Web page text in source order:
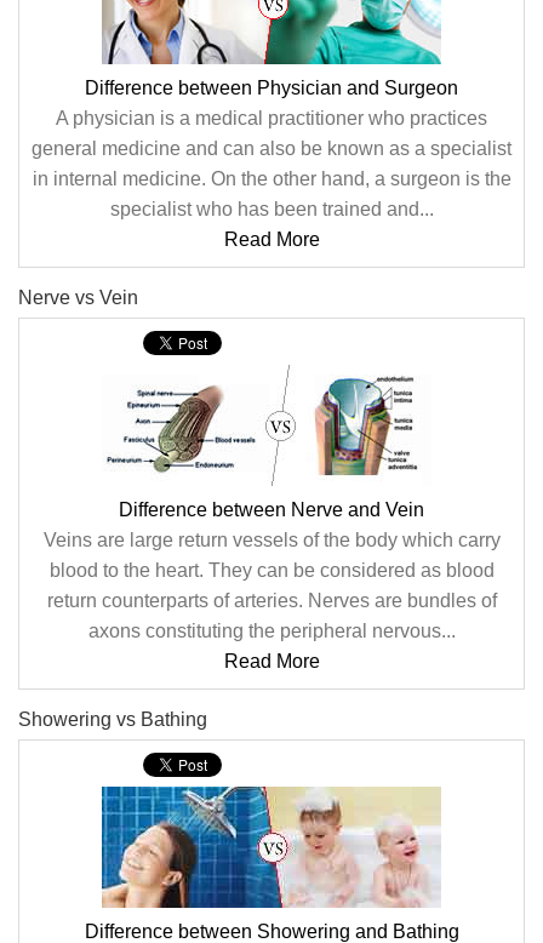
Difference between Physician and Surgeon
A physician is a medical practitioner who practices
general medicine and can also be known as a specialist
in internal medicine. On the other hand, a surgeon is the
specialist who has been trained and...
Read More
Nerve vs Vein
Difference between Nerve and Vein
Veins are large return vessels of the body which carry
blood to the heart. They can be considered as blood
return counterparts of arteries. Nerves are bundles of
axons constituting the peripheral nervous...
Read More
Showering vs Bathing
Difference between Showering and Bathing